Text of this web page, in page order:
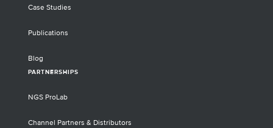
Case Studies
Publications
Blog
PARTNERSHIPS
NGS ProLab
Channel Partners & Distributors